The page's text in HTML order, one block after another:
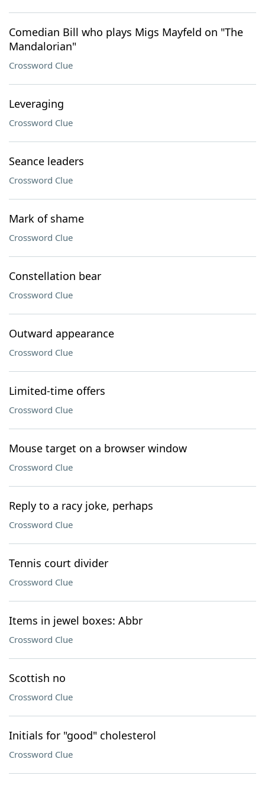
Comedian Bill who plays Migs Mayfeld on "The
Mandalorian"
Crossword Clue
Leveraging
Crossword Clue
Seance leaders
Crossword Clue
Mark of shame
Crossword Clue
Constellation bear
Crossword Clue
Outward appearance
Crossword Clue
Limited-time offers
Crossword Clue
Mouse target on a browser window
Crossword Clue
Reply to a racy joke, perhaps
Crossword Clue
Tennis court divider
Crossword Clue
Items in jewel boxes: Abbr
Crossword Clue
Scottish no
Crossword Clue
Initials for "good" cholesterol
Crossword Clue